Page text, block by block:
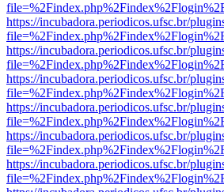
https://incubadora.periodicos.ufsc.br/
https://incubadora.periodicos.ufsc.br/
https://incubadora.periodicos.ufsc.br/
https://incubadora.periodicos.ufsc.br/
https://incubadora.periodicos.ufsc.br/
https://incubadora.periodicos.ufsc.br/